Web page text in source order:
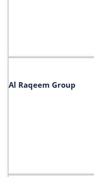
Al Raqeem Group